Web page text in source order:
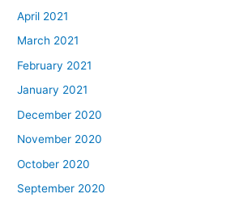
April 2021
March 2021
February 2021
January 2021
December 2020
November 2020
October 2020
September 2020